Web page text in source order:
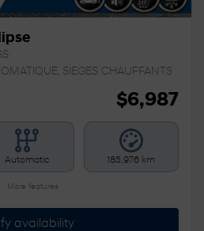
SIEGES CHAUFFANTS
$6,987
Automatic 185,976 km
More features
availability